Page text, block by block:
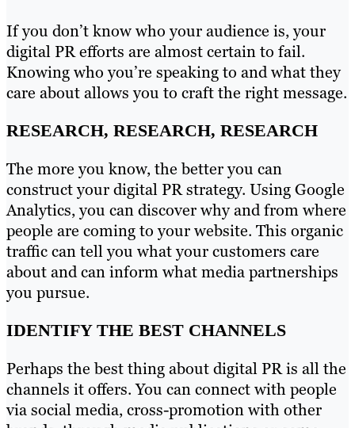
If you don’t know who your audience is, your
digital PR efforts are almost certain to fail.
Knowing who you’re speaking to and what they
care about allows you to craft the right message.
RESEARCH, RESEARCH, RESEARCH
The more you know, the better you can
construct your digital PR strategy. Using Google
Analytics, you can discover why and from where
people are coming to your website. This organic
traffic can tell you what your customers care
about and can inform what media partnerships
you pursue.
IDENTIFY THE BEST CHANNELS
Perhaps the best thing about digital PR is all the
channels it offers. You can connect with people
via social media, cross-promotion with other